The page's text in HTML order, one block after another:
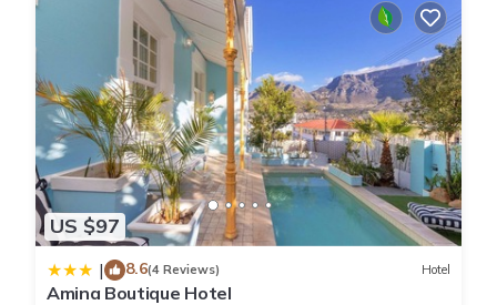
US $97
| 8.6(4 Reviews) Hotel
Amina Boutique Hotel